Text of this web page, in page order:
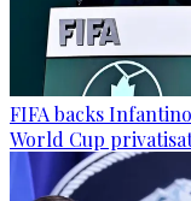
FIFA backs
World Cup